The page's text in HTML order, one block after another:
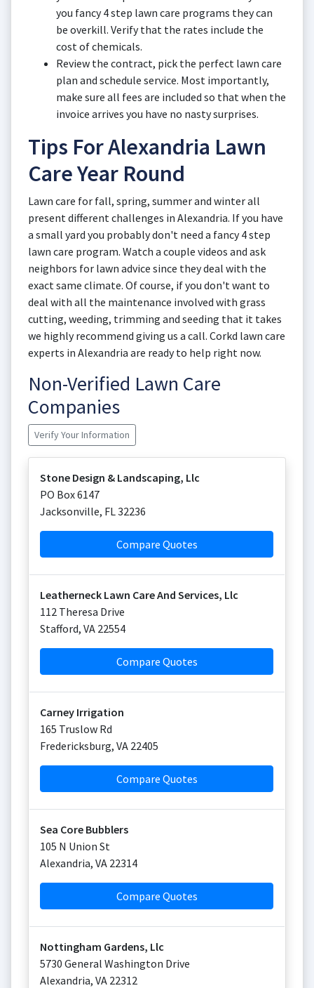
you fancy 4 step lawn care programs they can
be overkill. Verify that the rates include the
cost of chemicals.
Review the contract, pick the perfect lawn care
plan and schedule service. Most importantly,
make sure all fees are included so that when the
invoice arrives you have no nasty surprises.
Tips For Alexandria Lawn
Care Year Round
Lawn care for fall, spring, summer and winter all
present different challenges in Alexandria. If you have
a small yard you probably don't need a fancy 4 step
lawn care program. Watch a couple videos and ask
neighbors for lawn advice since they deal with the
exact same climate. Of course, if you don't want to
deal with all the maintenance involved with grass
cutting, weeding, trimming and seeding that it takes
we highly recommend giving us a call. Corkd lawn care
experts in Alexandria are ready to help right now.
Non-Verified Lawn Care
Companies
Verify Your Information
Stone Design & Landscaping, Llc
PO Box 6147
Jacksonville, FL32236
Compare Quotes
Leatherneck Lawn Care And Services, Llc
112 Theresa Drive
Stafford, VA 22554
Compare Quotes
Carney Irrigation
165 Truslow Rd
Fredericksburg, VA 22405
Compare Quotes
Sea Core Bubblers
105 N Union St
Alexandria, VA 22314
Compare Quotes
Nottingham Gardens, Llc
5730 General Washington Drive
Alexandria, VA 22312